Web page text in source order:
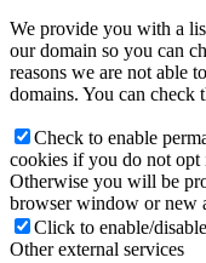
We provide you with a
our domain so you can
reasons we are not able
domains. You can check
Check to enable
cookies if you do not opt
Otherwise you will be
browser window or new
Click to enable/
Other external services